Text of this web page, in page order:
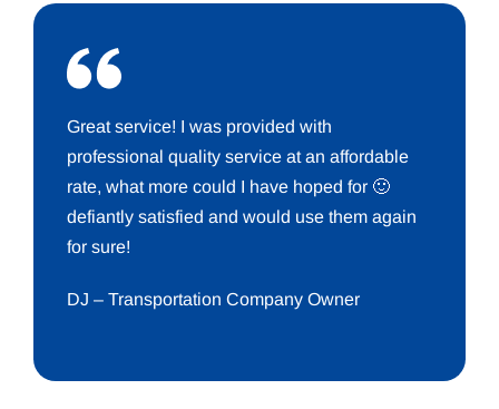
Great service! I was provided with
professional quality service at an affordable
rate, what more could I have hoped for 🙂
defiantly satisfied and would use them again
for sure!
DJ – Transportation Company Owner